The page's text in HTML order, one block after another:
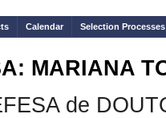
Calendar Selection Processes
MARIANA
de